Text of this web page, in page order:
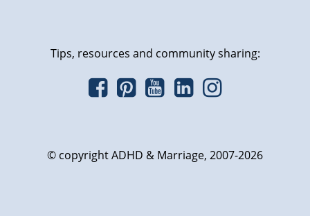
Tips, resources and community sharing:
© copyright ADHD & Marriage, 2007-2026